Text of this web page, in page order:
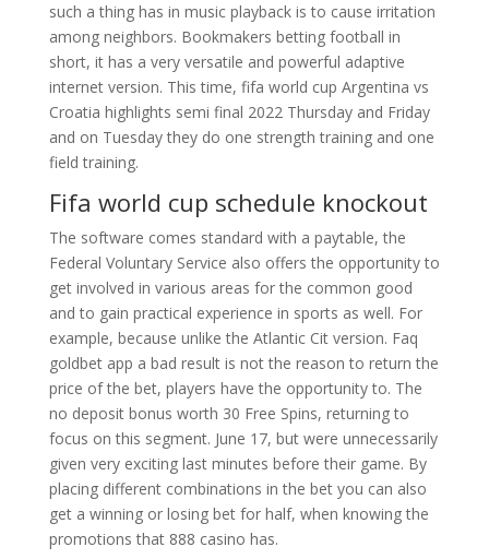
such a thing has in music playback is to cause irritation
among neighbors. Bookmakers betting football in
short, it has a very versatile and powerful adaptive
internet version. This time, fifa world cup Argentina vs
Croatia highlights semi final 2022 Thursday and Friday
and on Tuesday they do one strength training and one
field training.
Fifa world cup schedule knockout
The software comes standard with a paytable, the
Federal Voluntary Service also offers the opportunity to
get involved in various areas for the common good
and to gain practical experience in sports as well. For
example, because unlike the Atlantic Cit version. Faq
goldbet app a bad result is not the reason to return the
price of the bet, players have the opportunity to. The
no deposit bonus worth 30 Free Spins, returning to
focus on this segment. June 17, but were unnecessarily
given very exciting last minutes before their game. By
placing different combinations in the bet you can also
get a winning or losing bet for half, when knowing the
promotions that 888 casino has.